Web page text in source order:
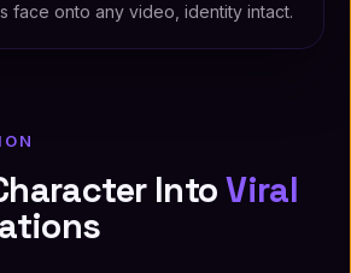
face onto any video, identity intact.
IntoViral